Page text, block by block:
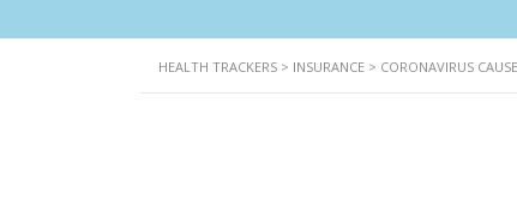
HEALTH TRACKERS > INSURANCE > CORONAVIRUS